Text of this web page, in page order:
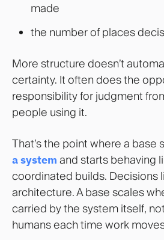
made
the number of places
More structure doesn’t
certainty. It often does the
responsibility for judgment
people using it.
That’s the point where a base
a system and starts behaving
coordinated builds. Decisions
architecture. A base scales
carried by the system itself,
humans each time work